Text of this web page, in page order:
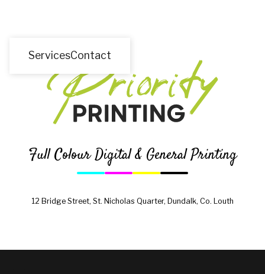
ServicesContact
Full Colour Digital & General Printing
12 Bridge Street, St. Nicholas Quarter, Dundalk, Co. Louth